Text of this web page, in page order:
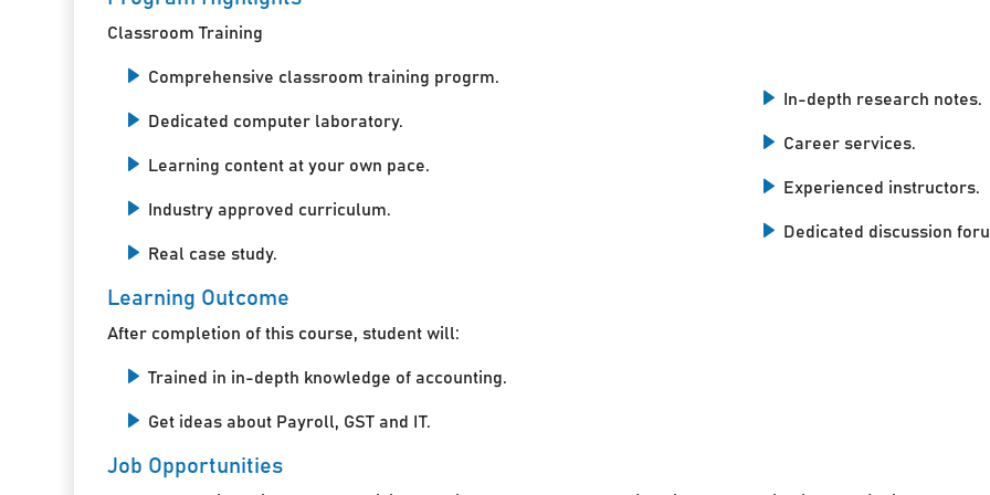
Classroom Training
Comprehensive classroom training progrm.
Dedicated computer laboratory.
Learning content at your own pace.
Industry approved curriculum.
Real case study.
In-depth research notes.
Career services.
Experienced instructors.
Dedicated discussion
Learning Outcome
After completion of this course, student will:
Trained in in-depth knowledge of accounting.
Get ideas about Payroll, GST and IT.
Job Opportunities